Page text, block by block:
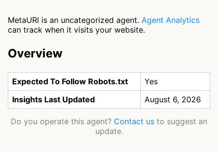
MetaURI is an uncategorized agent. Agent Analytics
can track when it visits your website.
Overview
Expected To Follow Robots.txt
Yes
Insights Last Updated
August 6, 2026
Do you operate this agent? Contact us to suggest an
update.